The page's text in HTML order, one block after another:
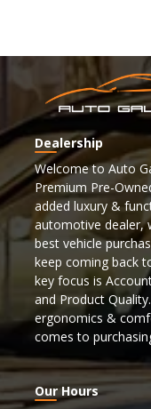
Dealership
Welcome to Auto
Premium Pre-
added luxury &
automotive dealer,
best vehicle
keep coming back
key focus is
and Product
ergonomics &
comes to
best selection of
automotive
lifestyle browse
Our Hours